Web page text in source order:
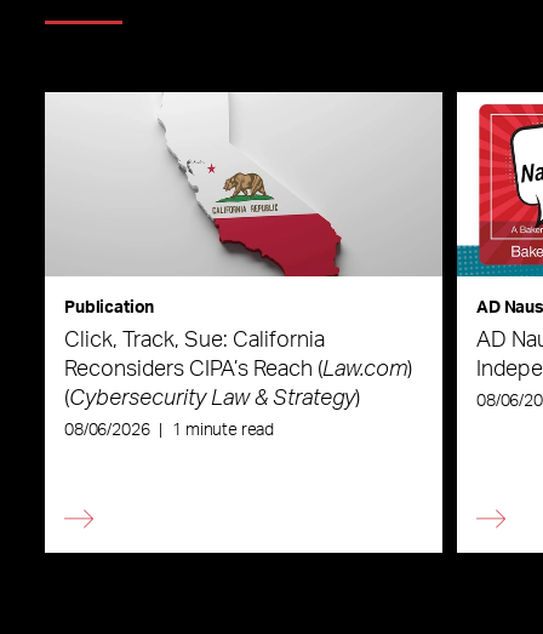
Publication
Click, Track, Sue: California
Reconsiders CIPA’s Reach (Law.com)
(Cybersecurity Law & Strategy)
08/06/2026 1 minute read
AD
AD
08/06/